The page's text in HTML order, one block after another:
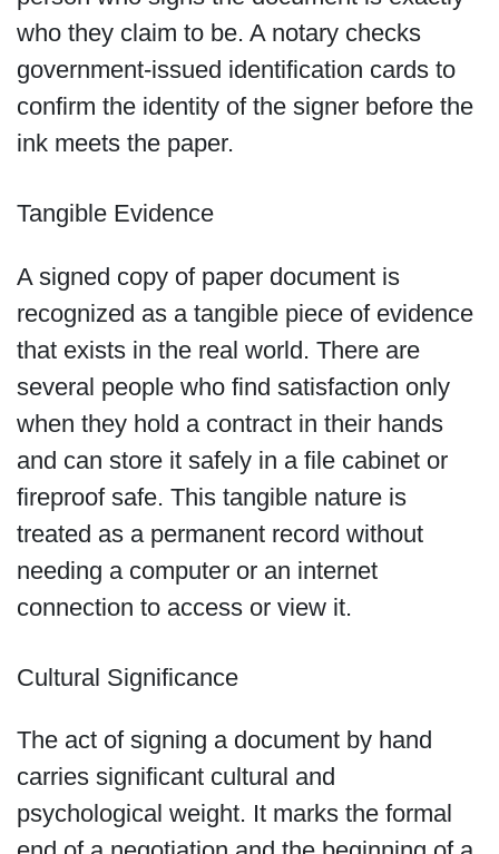
who they claim to be. A notary checks
government-issued identification cards to
confirm the identity of the signer before the
ink meets the paper.
Tangible Evidence
A signed copy of paper document is
recognized as a tangible piece of evidence
that exists in the real world. There are
several people who find satisfaction only
when they hold a contract in their hands
and can store it safely in a file cabinet or
fireproof safe. This tangible nature is
treated as a permanent record without
needing a computer or an internet
connection to access or view it.
Cultural Significance
The act of signing a document by hand
carries significant cultural and
psychological weight. It marks the formal